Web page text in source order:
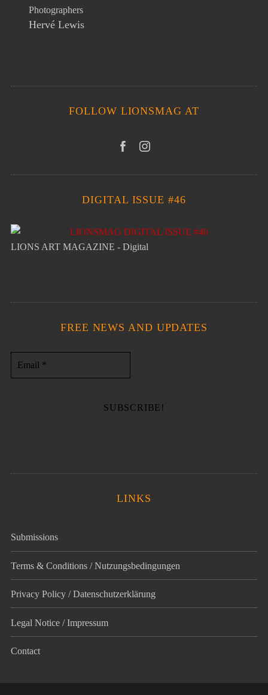
Photographers
Hervé Lewis
FOLLOW LIONSMAG AT
DIGITAL ISSUE #46
LIONS ART MAGAZINE - Digital
FREE NEWS AND UPDATES
LINKS
Submissions
Terms & Conditions / Nutzungsbedingungen
Privacy Policy / Datenschutz­erklärung
Legal Notice / Impressum
Contact